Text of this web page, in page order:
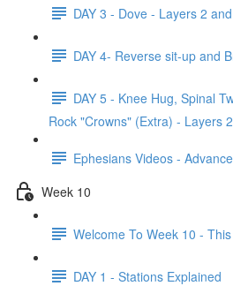
DAY 3 - Dove - Layers 2
DAY 4- Reverse sit-up and
DAY 5 - Knee Hug, Spinal
Rock "Crowns" (Extra) - Layers
Ephesians Videos -
Week 10
Welcome To Week 10 -
DAY 1 - Stations Explained